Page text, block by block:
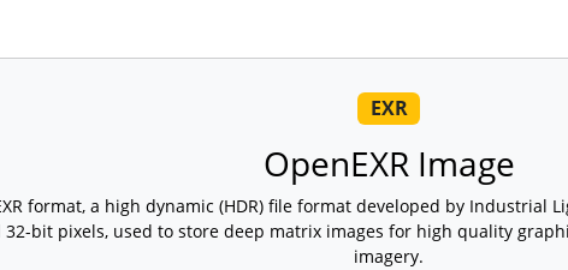
EXR
OpenEXR Image
format, a high dynamic (HDR) file format developed by Industrial
bit pixels, used to store deep matrix images for high quality
imagery.